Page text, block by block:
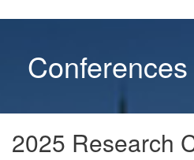
Conferences
2025 Research